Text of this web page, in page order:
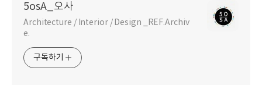
5osA_오사
Architecture / Interior / Design _REF.Archiv
e.
구독하기